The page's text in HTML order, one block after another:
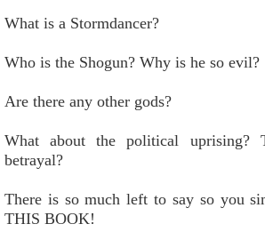
What is a Stormdancer?
Who is the Shogun? Why is he so evil?
Are there any other gods?
What about the political uprising?
betrayal?
There is so much left to say so you
THIS BOOK!